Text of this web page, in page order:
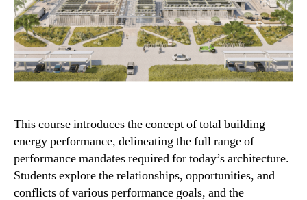
This course introduces the concept of total building
energy performance, delineating the full range of
performance mandates required for today’s architecture.
Students explore the relationships, opportunities, and
conflicts of various performance goals, and the